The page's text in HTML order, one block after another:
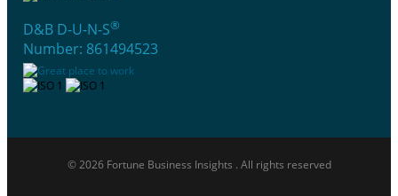
D&B D-U-N-S®
Number: 861494523
© 2026 Fortune Business Insights . All rights reserved